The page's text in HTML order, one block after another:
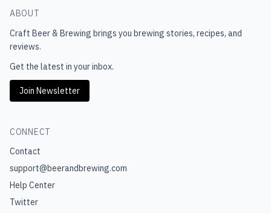
ABOUT
Craft Beer & Brewing brings you brewing stories, recipes, and
reviews.
Get the latest in your inbox.
Join Newsletter
CONNECT
Contact
support@beerandbrewing.com
Help Center
Twitter